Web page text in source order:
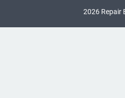
2026 Repair